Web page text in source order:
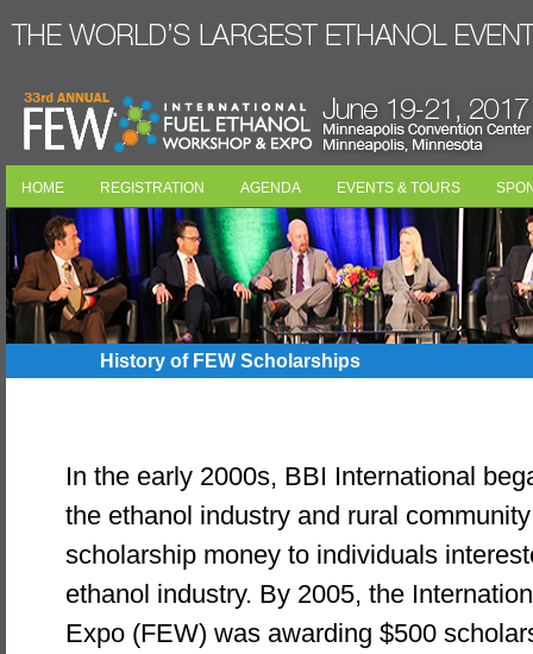
HOME REGISTRATION AGENDA EVENTS & TOURS
History of FEW Scholarships
In the early 2000s, BBI International
the ethanol industry and rural
scholarship money to individuals
ethanol industry. By 2005, the
Expo (FEW) was awarding $500